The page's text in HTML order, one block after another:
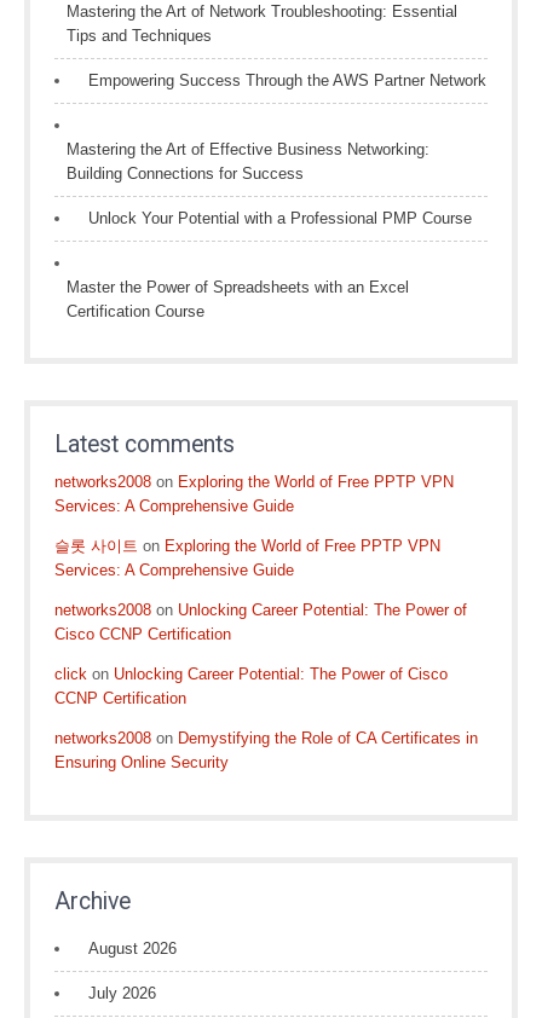
Mastering the Art of Network Troubleshooting: Essential
Tips and Techniques
Empowering Success Through the AWS Partner Network
Mastering the Art of Effective Business Networking:
Building Connections for Success
Unlock Your Potential with a Professional PMP Course
Master the Power of Spreadsheets with an Excel
Certification Course
Latest comments
networks2008 on Exploring the World of Free PPTP VPN
Services: A Comprehensive Guide
슬롯 사이트 on Exploring the World of Free PPTP VPN
Services: A Comprehensive Guide
networks2008 on Unlocking Career Potential: The Power of
Cisco CCNP Certification
click on Unlocking Career Potential: The Power of Cisco
CCNP Certification
networks2008 on Demystifying the Role of CA Certificates in
Ensuring Online Security
Archive
August 2026
July 2026